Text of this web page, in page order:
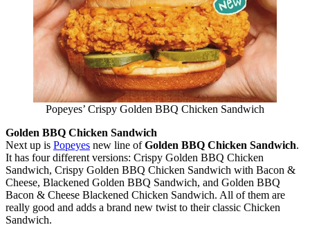
Popeyes’ Crispy Golden BBQ Chicken Sandwich
Golden BBQ Chicken Sandwich
Next up is Popeyes new line ofGolden BBQ Chicken Sandwich.
It has four different versions: Crispy Golden BBQ Chicken
Sandwich, Crispy Golden BBQ Chicken Sandwich with Bacon &
Cheese, Blackened Golden BBQ Sandwich, and Golden BBQ
Bacon & Cheese Blackened Chicken Sandwich. All of them are
really good and adds a brand new twist to their classic Chicken
Sandwich.